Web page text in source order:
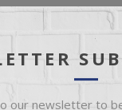
REVIEWS
our newsletter to